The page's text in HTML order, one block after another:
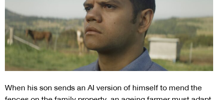
Entries 2027
Flickerfest Entries
2027
Specsavers Entries
2027
2026 Tour
When his son sends an AI version of himself to mend the